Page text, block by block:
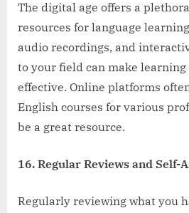
The digital age offers a
resources for language
audio recordings, and
to your field can make
effective. Online platforms
English courses for various
be a great resource.
16. Regular Reviews and Self-
Regularly reviewing what you